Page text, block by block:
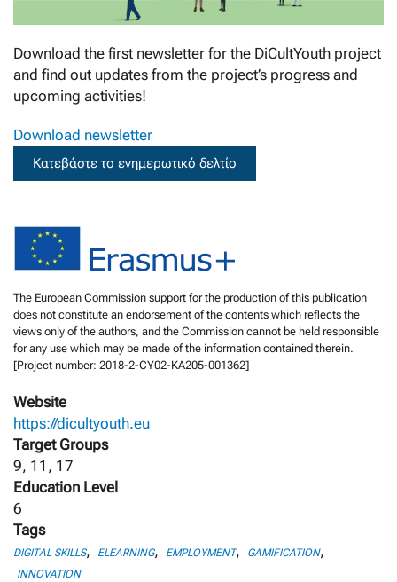
Download the first newsletter for the DiCultYouth project
and find out updates from the project’s progress and
upcoming activities!
Download newsletter
Κατεβάστε το ενημερωτικό δελτίο
The European Commission support for the production of this publication
does not constitute an endorsement of the contents which reflects the
views only of the authors, and the Commission cannot be held responsible
for any use which may be made of the information contained therein.
[Project number: 2018-2-CY02-KA205-001362]
Website
https://dicultyouth.eu
Target Groups
9, 11, 17
Education Level
6
Tags
DIGITAL SKILLS, ELEARNING, EMPLOYMENT, GAMIFICATION,
INNOVATION